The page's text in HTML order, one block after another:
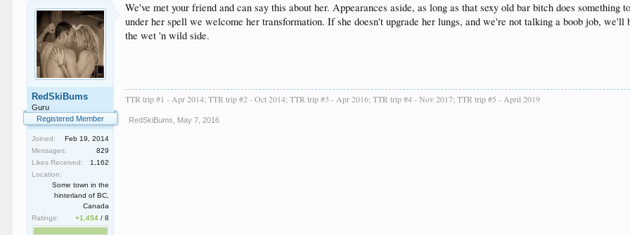
RedSkiBums
Guru
Registered Member
Joined:
Feb 19, 2014
Messages:
829
Likes Received:
1,162
Location:
Some town in the
hinterland of BC,
Canada
Ratings:
+1,454 /8
We've met your friend and can say this about her. Appearances aside, as long as that sexy old bar bitch does
under her spell we welcome her transformation. If she doesn't upgrade her lungs, and we're not talking a boob job,
the wet 'n wild side.
TTR trip #1 - Apr 2014; TTR trip #2 - Oct 2014; TTR trip #3 - Apr 2016; TTR trip #4 - Nov 2017; TTR trip #5 - April 2019
RedSkiBums May 7, 2016